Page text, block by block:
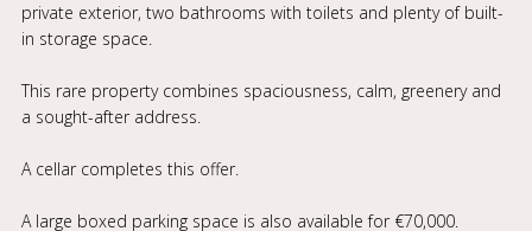
private exterior, two bathrooms with toilets and plenty of built-
in storage space.
This rare property combines spaciousness, calm, greenery and
a sought-after address.
A cellar completes this offer.
A large boxed parking space is also available for €70,000.